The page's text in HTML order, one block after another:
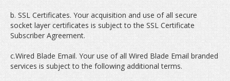
b. SSL Certificates. Your acquisition and use of all secure
socket layer certificates is subject to the SSL Certificate
Subscriber Agreement.
c.Wired Blade Email. Your use of all Wired Blade Email branded
services is subject to the following additional terms.